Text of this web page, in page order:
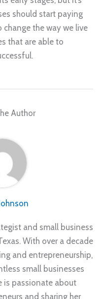
should start paying
change the way we live
that are able to
Author
and small business
With over a decade
and entrepreneurship,
small businesses
is passionate about
and sharing her